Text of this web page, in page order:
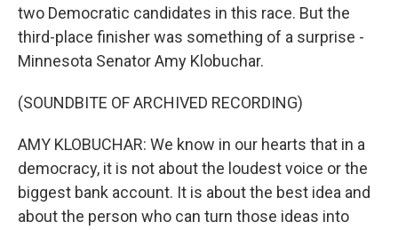
two Democratic candidates in this race. But the
third-place finisher was something of a surprise -
Minnesota Senator Amy Klobuchar.
(SOUNDBITE OF ARCHIVED RECORDING)
AMY KLOBUCHAR: We know in our hearts that in a
democracy, it is not about the loudest voice or the
biggest bank account. It is about the best idea and
about the person who can turn those ideas into